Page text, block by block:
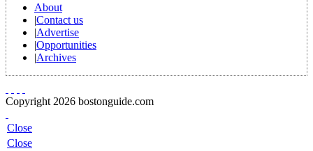
About
|Contact us
|Advertise
|Opportunities
|Archives
Copyright 2026 bostonguide.com
Close
Close